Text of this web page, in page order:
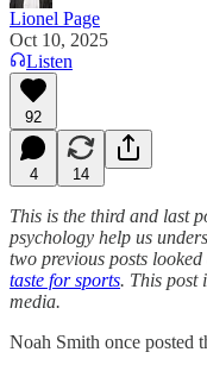
Lionel Page
Oct 10, 2025
Listen
92
4 14
This is the third and last
psychology help us
two previous posts looked
taste for sports. This post
media.
Noah Smith once posted